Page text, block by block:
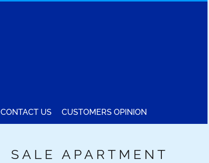
CONTACT US CUSTOMERS OPINION
SALE APARTMENT